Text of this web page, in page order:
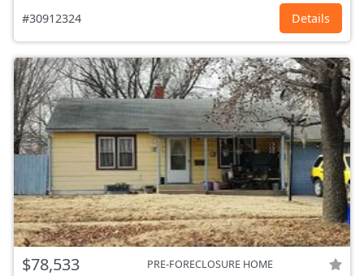
#30912324 Details
$78,533 PRE-FORECLOSURE HOME